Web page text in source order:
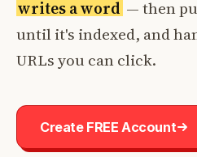
writes a word — then
until it's indexed, and
URLs you can click.
Create FREE Account